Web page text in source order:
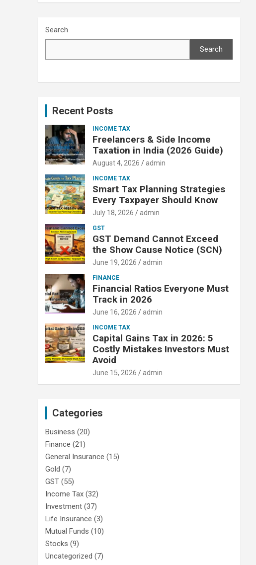
Search
Search
Recent Posts
INCOME TAX
Freelancers & Side Income
Taxation in India (2026 Guide)
August 4, 2026 admin
INCOME TAX
Smart Tax Planning Strategies
Every Taxpayer Should Know
July 18, 2026 admin
GST
GST Demand Cannot Exceed
the Show Cause Notice (SCN)
June 19, 2026 admin
FINANCE
Financial Ratios Everyone Must
Track in 2026
June 16, 2026 admin
INCOME TAX
Capital Gains Tax in 2026: 5
Costly Mistakes Investors Must
Avoid
June 15, 2026 admin
Categories
Business (20)
Finance (21)
General Insurance (15)
Gold (7)
GST (55)
Income Tax (32)
Investment (37)
Life Insurance (3)
Mutual Funds (10)
Stocks (9)
Uncategorized (7)